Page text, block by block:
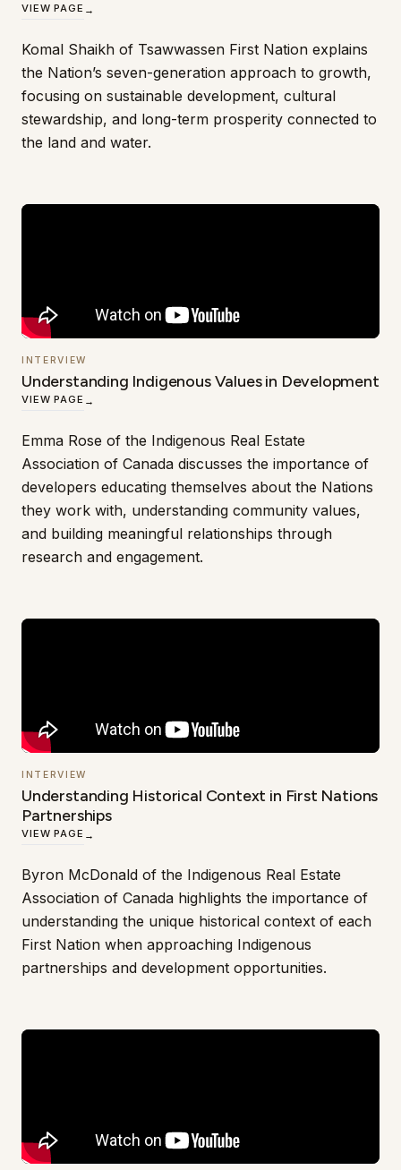
VIEW PAGE →
Komal Shaikh of Tsawwassen First Nation explains
the Nation’s seven-generation approach to growth,
focusing on sustainable development, cultural
stewardship, and long-term prosperity connected to
the land and water.
INTERVIEW
Understanding Indigenous Values in Development
VIEW PAGE →
Emma Rose of the Indigenous Real Estate
Association of Canada discusses the importance of
developers educating themselves about the Nations
they work with, understanding community values,
and building meaningful relationships through
research and engagement.
INTERVIEW
Understanding Historical Context in First Nations
Partnerships
VIEW PAGE →
Byron McDonald of the Indigenous Real Estate
Association of Canada highlights the importance of
understanding the unique historical context of each
First Nation when approaching Indigenous
partnerships and development opportunities.